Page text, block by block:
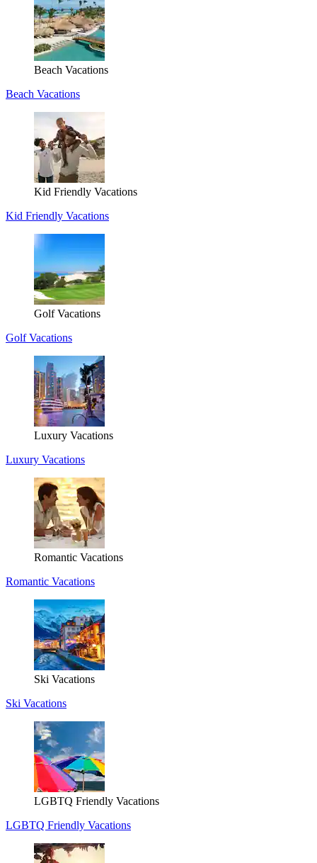
Beach Vacations
Beach Vacations
Kid Friendly Vacations
Kid Friendly Vacations
Golf Vacations
Golf Vacations
Luxury Vacations
Luxury Vacations
Romantic Vacations
Romantic Vacations
Ski Vacations
Ski Vacations
LGBTQ Friendly Vacations
LGBTQ Friendly Vacations